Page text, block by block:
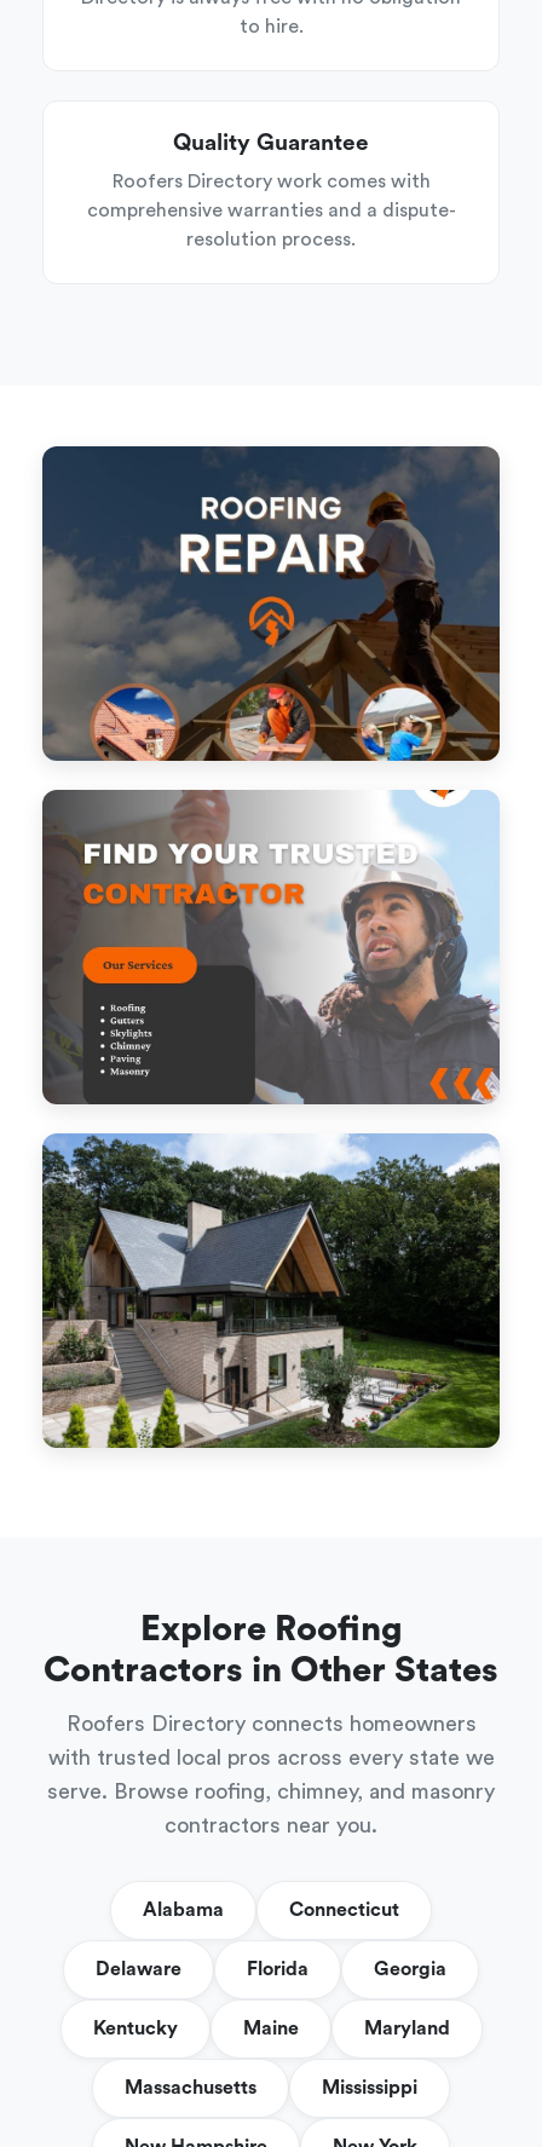
to hire.
Quality Guarantee
Roofers Directory work comes with
comprehensive warranties and a dispute-
resolution process.
Explore Roofing
Contractors in Other States
Roofers Directory connects homeowners
with trusted local pros across every state we
serve. Browse roofing, chimney, and masonry
contractors near you.
Alabama Connecticut
Delaware Florida Georgia
Kentucky Maine Maryland
Massachusetts Mississippi